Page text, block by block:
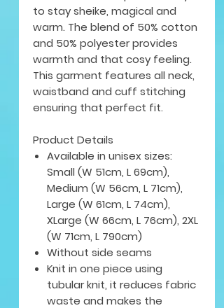
to stay sheike, magical and
warm. The blend of 50% cotton
and 50% polyester provides
warmth and that cosy feeling.
This garment features all neck,
waistband and cuff stitching
ensuring that perfect fit.
Product Details
Available in unisex sizes:
Small (W 51cm, L 69cm),
Medium (W 56cm, L 71cm),
Large (W 61cm, L 74cm),
XLarge (W 66cm, L 76cm), 2XL
(W 71cm, L 790cm)
Without side seams
Knit in one piece using
tubular knit, it reduces fabric
waste and makes the